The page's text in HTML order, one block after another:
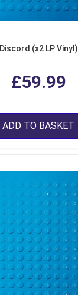
Discord (x2 LP Vinyl)
£59.99
ADD TO BASKET